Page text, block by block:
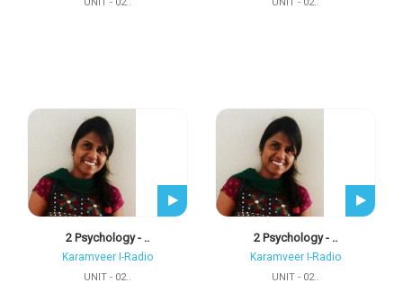
2 Psychology - ..
Karamveer I-Radio
UNIT - 02..
2 Psychology - ..
Karamveer I-Radio
UNIT - 02..